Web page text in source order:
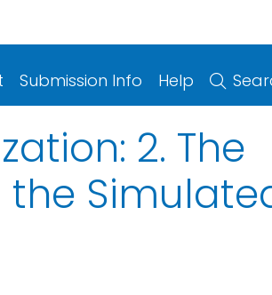
Submission Info Help
2. The